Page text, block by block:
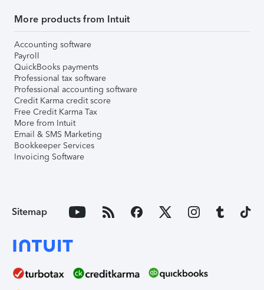
More products from Intuit
Accounting software
Payroll
QuickBooks payments
Professional tax software
Professional accounting software
Credit Karma credit score
Free Credit Karma Tax
More from Intuit
Email & SMS Marketing
Bookkeeper Services
Invoicing Software
Sitemap